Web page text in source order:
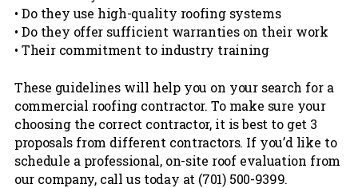
• Do they use high-quality roofing systems
• Do they offer sufficient warranties on their work
• Their commitment to industry training
These guidelines will help you on your search for a
commercial roofing contractor. To make sure your
choosing the correct contractor, it is best to get 3
proposals from different contractors. If you’d like to
schedule a professional, on-site roof evaluation from
our company, call us today at (701) 500-9399.